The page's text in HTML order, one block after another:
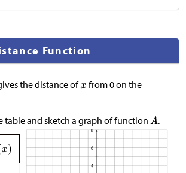
Function
the distance of
from 0 on the
table and sketch a graph of function
.